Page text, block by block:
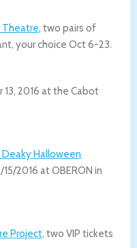
Theatre, two pairs of
your choice Oct 6-23.
13, 2016 at the Cabot
Deaky Halloween
2016 at OBERON in
Project, two VIP tickets